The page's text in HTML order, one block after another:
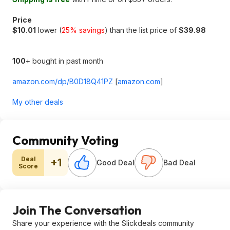
Price
$10.01 lower (25% savings) than the list price of $39.98
100+ bought in past month
amazon.com/dp/B0D18Q41PZ [amazon.com]
My other deals
Community Voting
Deal
Score
+1 Good Deal Bad Deal
Join The Conversation
Share your experience with the Slickdeals community